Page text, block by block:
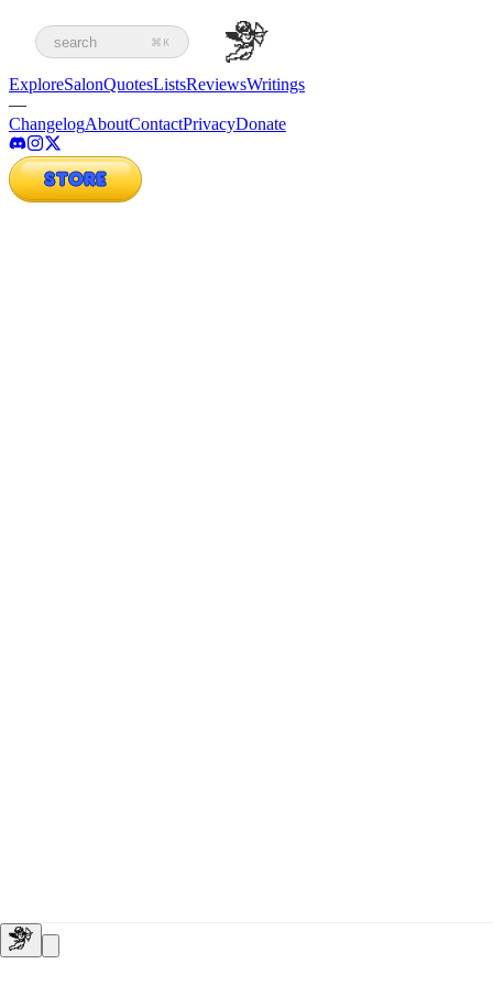
search ⌘K
ExploreSalonQuotesListsReviewsWritings
—
ChangelogAboutContactPrivacyDonate
STORE